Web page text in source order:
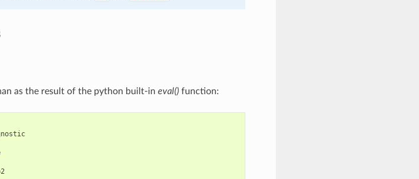
as the result of the python built-in eval()function: